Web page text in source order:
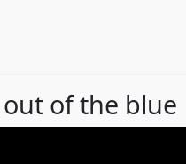
out of the blue